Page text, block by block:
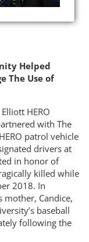
Helped
The Use of
HERO
with The
patrol vehicle
drivers at
in honor of
killed while
2018. In
mother, Candice,
baseball
following the